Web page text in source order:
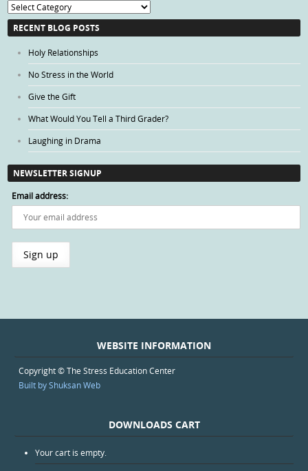
Blog
Categories
RECENT BLOG POSTS
Holy Relationships
No Stress in the World
Give the Gift
What Would You Tell a Third Grader?
Laughing in Drama
NEWSLETTER SIGNUP
Email address:
WEBSITE INFORMATION
Copyright © The Stress Education Center
Built by Shuksan Web
DOWNLOADS CART
Your cart is empty.